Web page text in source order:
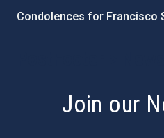
Condolences for Francisco
Join our